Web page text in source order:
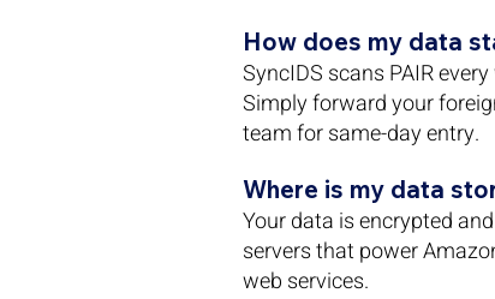
How does my data
SyncIDS scans PAIR
Simply forward your
team for same-day entry.
Where is my data
Your data is encrypted
servers that power
web services.